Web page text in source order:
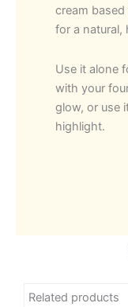
cream
for a natural,
Use it alone
with your
glow, or use
highlight.
Related products